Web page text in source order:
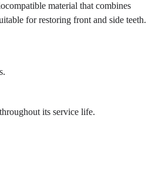
material that combines
for restoring front and side teeth.
its service life.